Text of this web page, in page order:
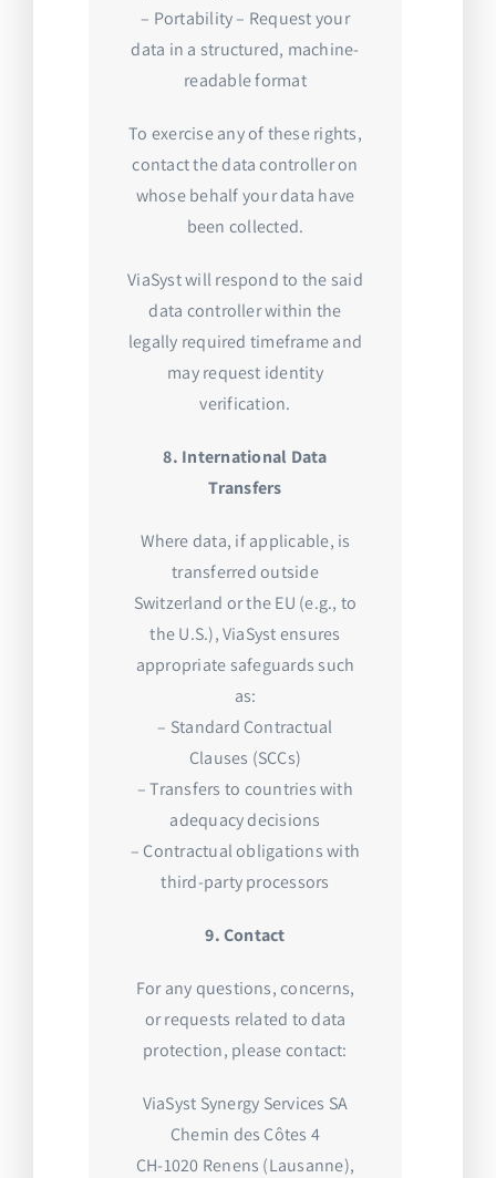
– Portability – Request your
data in a structured, machine-
readable format
To exercise any of these rights,
contact the data controller on
whose behalf your data have
been collected.
ViaSyst will respond to the said
data controller within the
legally required timeframe and
may request identity
verification.
8. International Data
Transfers
Where data, if applicable, is
transferred outside
Switzerland or the EU (e.g., to
the U.S.), ViaSyst ensures
appropriate safeguards such
as:
– Standard Contractual
Clauses (SCCs)
– Transfers to countries with
adequacy decisions
– Contractual obligations with
third-party processors
9. Contact
For any questions, concerns,
or requests related to data
protection, please contact:
ViaSyst Synergy Services SA
Chemin des Côtes 4
CH-1020 Renens (Lausanne),